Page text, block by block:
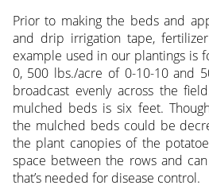
Prior to making the beds and
and drip irrigation tape,
example used in our plantings is
0, 500 lbs./acre of 0-10-10 and
broadcast evenly across the
mulched beds is six feet.
the mulched beds could be
the plant canopies of the
space between the rows and
that’s needed for disease control.